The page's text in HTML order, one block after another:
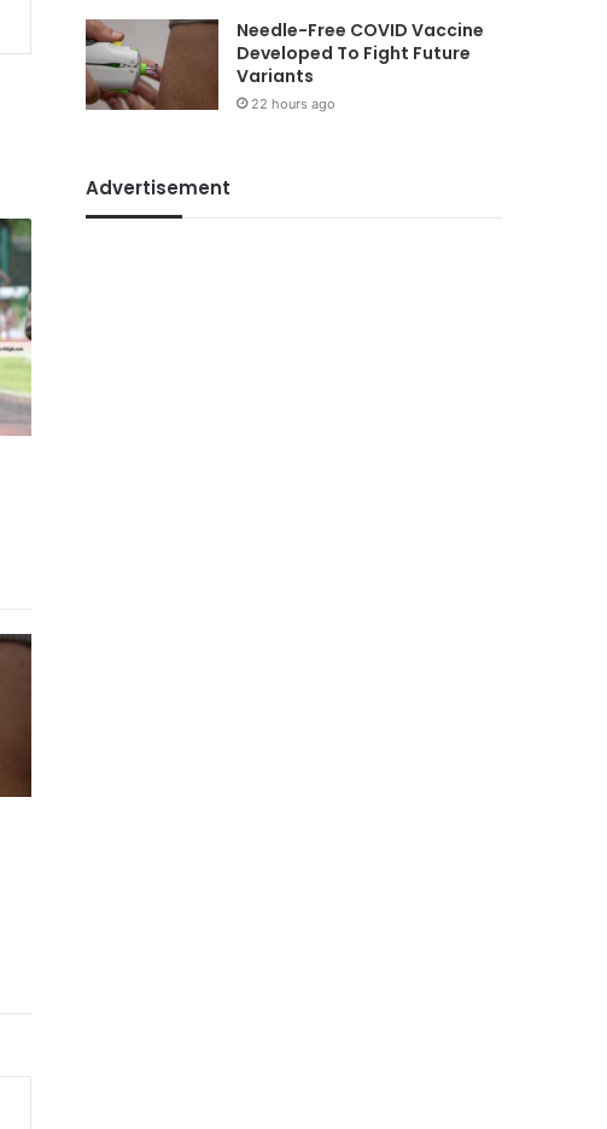
Needle-Free COVID Vaccine
Developed To Fight Future
Variants
22 hours ago
Advertisement